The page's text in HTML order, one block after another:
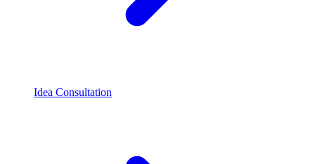
Idea Consultation